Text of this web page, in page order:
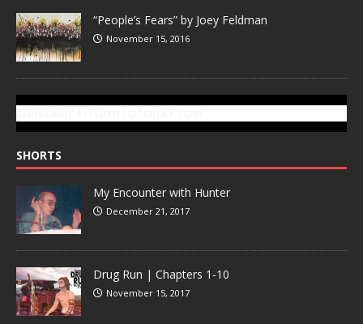
“People’s Fears” by Joey Feldman
November 15, 2016
SHORTS
My Encounter with Hunter
December 21, 2017
Drug Run | Chapters 1-10
November 15, 2017